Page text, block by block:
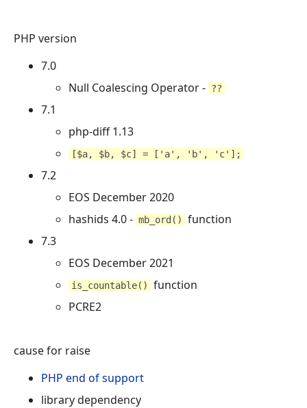
PHP version
7.0
Null Coalescing Operator - ??
7.1
php-diff 1.13
[$a, $b, $c] = ['a', 'b', 'c'];
7.2
EOS December 2020
hashids 4.0 - mb_ord()
function
7.3
EOS December 2021
is_countable()
function
PCRE2
cause for raise
PHP end of support
library dependency